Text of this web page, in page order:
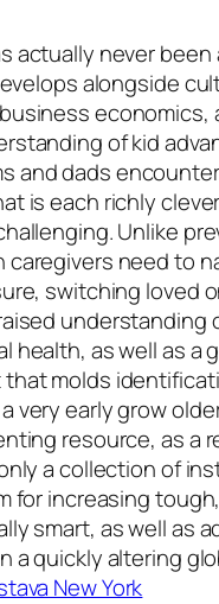
actually never
alongside
economics,
of kid
and dads
is each richly
Unlike
caregivers need to
switching loved
understanding
health, as well as a
molds
very early grow
resource, as a
a collection of
for increasing tough,
smart, as well as
a quickly altering
New York